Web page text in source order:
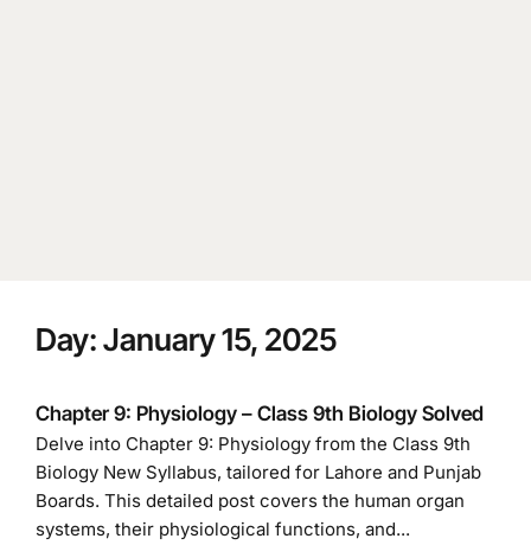
Day:January 15, 2025
Chapter 9: Physiology – Class 9th Biology Solved
Delve into Chapter 9: Physiology from the Class 9th
Biology New Syllabus, tailored for Lahore and Punjab
Boards. This detailed post covers the human organ
systems, their physiological functions, and...